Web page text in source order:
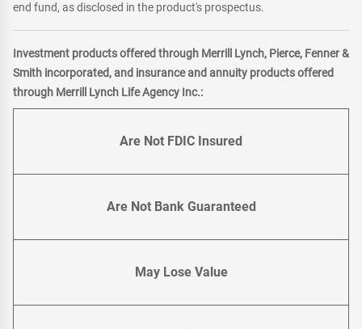
end fund, as disclosed in the product's prospectus.
Investment products offered through Merrill Lynch, Pierce, Fenner &
Smith incorporated, and insurance and annuity products offered
through Merrill Lynch Life Agency Inc.:
Are Not FDIC Insured
Are Not Bank Guaranteed
May Lose Value